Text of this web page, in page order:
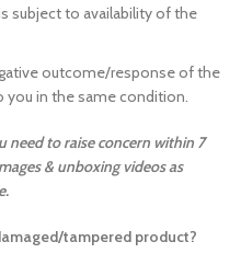
subject to availability of the
outcome/response of the
you in the same condition.
need to raise concern within 7
& unboxing videos as
tampered product?